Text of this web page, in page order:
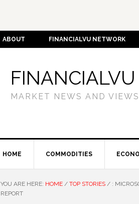
ABOUT FINANCIALVU NETWORK
FINANCIALVU
MARKET NEWS AND VIEWS
HOME COMMODITIES
YOU ARE HERE: HOME / TOP STORIES / :
REPORT